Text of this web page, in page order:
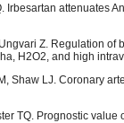
Irbesartan
Z. Regulation
H2O2, and high
Shaw LJ. Coronary
TQ. Prognostic